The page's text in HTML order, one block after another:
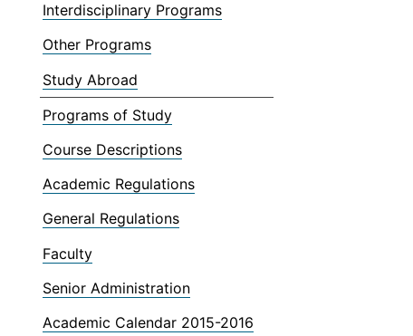
Interdisciplinary Programs
Other Programs
Study Abroad
Programs of Study
Course Descriptions
Academic Regulations
General Regulations
Faculty
Senior Administration
Academic Calendar 2015-2016